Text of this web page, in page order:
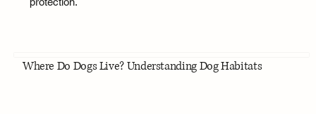
Where Do Dogs Live? Understanding Dog Habitats